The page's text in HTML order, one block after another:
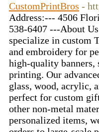
CustomPrintBros -
Address:--- 4506
538-6407 ---About
specialize in custom
and embroidery for
high-quality banners,
printing. Our
glass, wood, acrylic,
perfect for custom
other non-metal
personalized items,